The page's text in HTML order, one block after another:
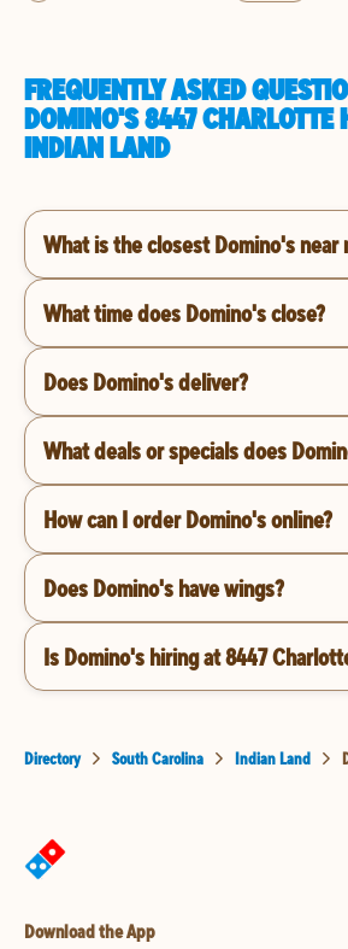
FREQUENTLY ASKED
DOMINO'S 8447 CHARLOTTE
INDIAN LAND
What is the closest Domino's near
What time does Domino's close?
Does Domino's deliver?
What deals or specials does
How can I order Domino's online?
Does Domino's have wings?
Is Domino's hiring at 8447
Directory South Carolina Indian Land
Download the App